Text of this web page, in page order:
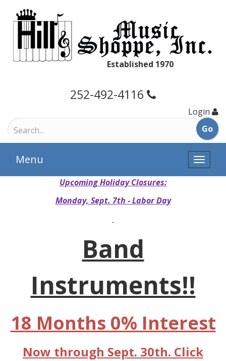
Established 1970
252-492-4116
Login
Toggle
Menu
Upcoming Holiday Closures:
Monday, Sept. 7th - Labor Day
Band
Instruments!!
18 Months 0% Interest
Now through Sept. 30th. Click